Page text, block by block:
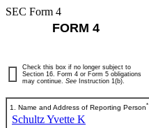
SEC Form 4
FORM 4
Check this box if no longer subject to
Section 16. Form 4 or Form 5 obligations
may continue. See Instruction 1(b).
1. Name and Address of Reporting Person*
Schultz Yvette K